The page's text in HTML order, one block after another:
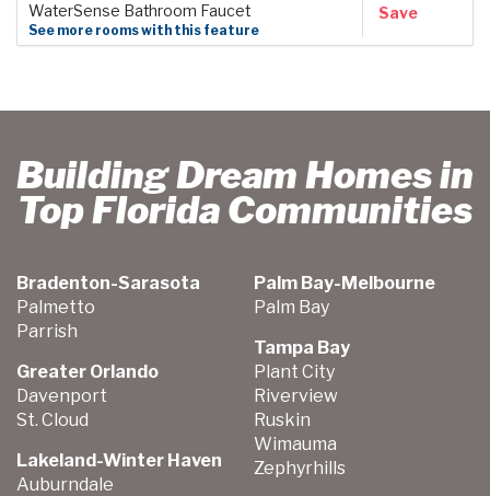
WaterSense Bathroom Faucet
See more rooms with this feature
Save
Building Dream Homes in
Top Florida Communities
Bradenton-Sarasota
Palmetto
Parrish
Greater Orlando
Davenport
St. Cloud
Lakeland-Winter Haven
Auburndale
Palm Bay-Melbourne
Palm Bay
Tampa Bay
Plant City
Riverview
Ruskin
Wimauma
Zephyrhills